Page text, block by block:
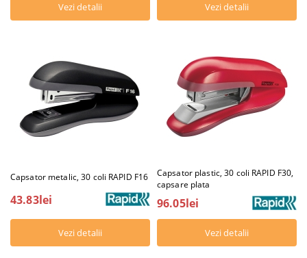
Vezi detalii Vezi detalii
Capsator metalic, 30 coli RAPID F16
43.83lei
Vezi detalii
Capsator plastic, 30 coli RAPID F30,
capsare plata
96.05lei
Vezi detalii